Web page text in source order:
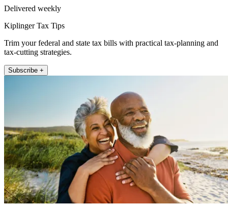
Delivered weekly
Kiplinger Tax Tips
Trim your federal and state tax bills with practical tax-planning and
tax-cutting strategies.
Subscribe +